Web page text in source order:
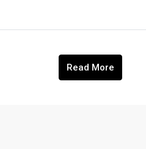
Read More